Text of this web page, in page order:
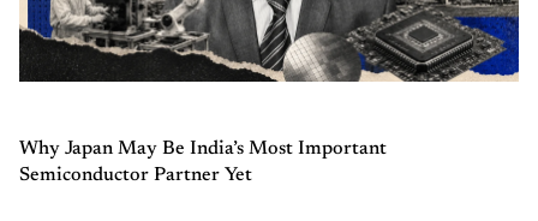
Why Japan May Be India’s Most Important
Semiconductor Partner Yet